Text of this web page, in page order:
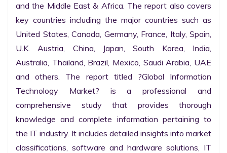
and the Middle East & Africa. The report also covers
key countries including the major countries such as
United States, Canada, Germany, France, Italy, Spain,
U.K. Austria, China, Japan, South Korea, India,
Australia, Thailand, Brazil, Mexico, Saudi Arabia, UAE
and others. The report titled ?Global Information
Technology Market? is a professional and
comprehensive study that provides thorough
knowledge and complete information pertaining to
the IT industry. It includes detailed insights into market
classifications, software and hardware solutions, IT